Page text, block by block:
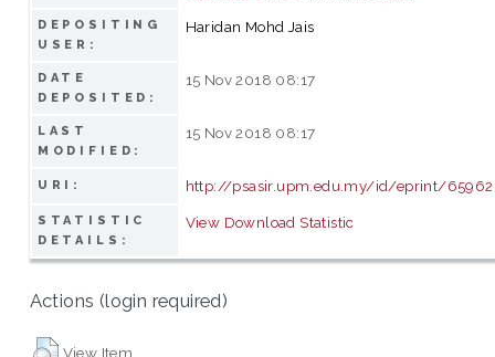
DEPOSITING
USER:
Haridan Mohd Jais
DATE
DEPOSITED:
15 Nov 2018 08:17
LAST
MODIFIED:
15 Nov 2018 08:17
URI: http://psasir.upm.edu.my/id/eprint/65962
STATISTIC
DETAILS:
View Download Statistic
Actions (login required)
View Item